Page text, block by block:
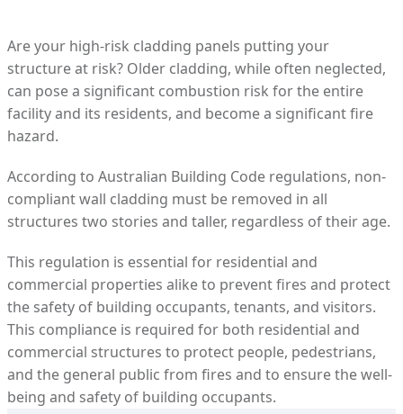
Are your high-risk cladding panels putting your
structure at risk? Older cladding, while often neglected,
can pose a significant combustion risk for the entire
facility and its residents, and become a significant fire
hazard.
According to Australian Building Code regulations, non-
compliant wall cladding must be removed in all
structures two stories and taller, regardless of their age.
This regulation is essential for residential and
commercial properties alike to prevent fires and protect
the safety of building occupants, tenants, and visitors.
This compliance is required for both residential and
commercial structures to protect people, pedestrians,
and the general public from fires and to ensure the well-
being and safety of building occupants.